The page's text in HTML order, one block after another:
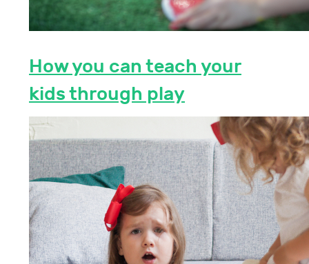
How you can teach your
kids through play